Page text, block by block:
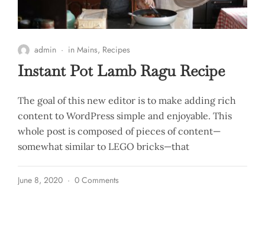
admin in Mains, Recipes
Instant Pot Lamb Ragu Recipe
The goal of this new editor is to make adding rich
content to WordPress simple and enjoyable. This
whole post is composed of pieces of content—
somewhat similar to LEGO bricks—that
June 8, 2020 0 Comments